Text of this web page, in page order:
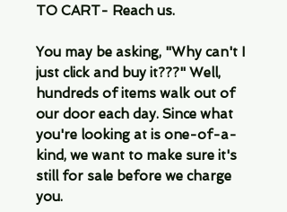
TO CART- Reach us.
You may be asking, "Why can't I
just click and buy it???" Well,
hundreds of items walk out of
our door each day. Since what
you're looking at is one-of-a-
kind, we want to make sure it's
still for sale before we charge
you.